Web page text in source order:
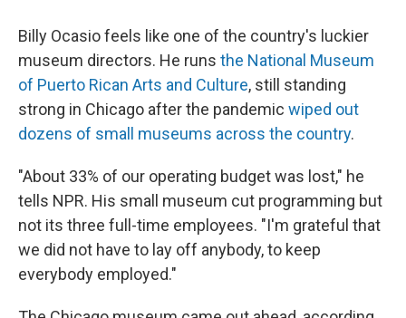
Billy Ocasio feels like one of the country's luckier
museum directors. He runs the National Museum
of Puerto Rican Arts and Culture, still standing
strong in Chicago after the pandemic wiped out
dozens of small museums across the country.
"About 33% of our operating budget was lost," he
tells NPR. His small museum cut programming but
not its three full-time employees. "I'm grateful that
we did not have to lay off anybody, to keep
everybody employed."